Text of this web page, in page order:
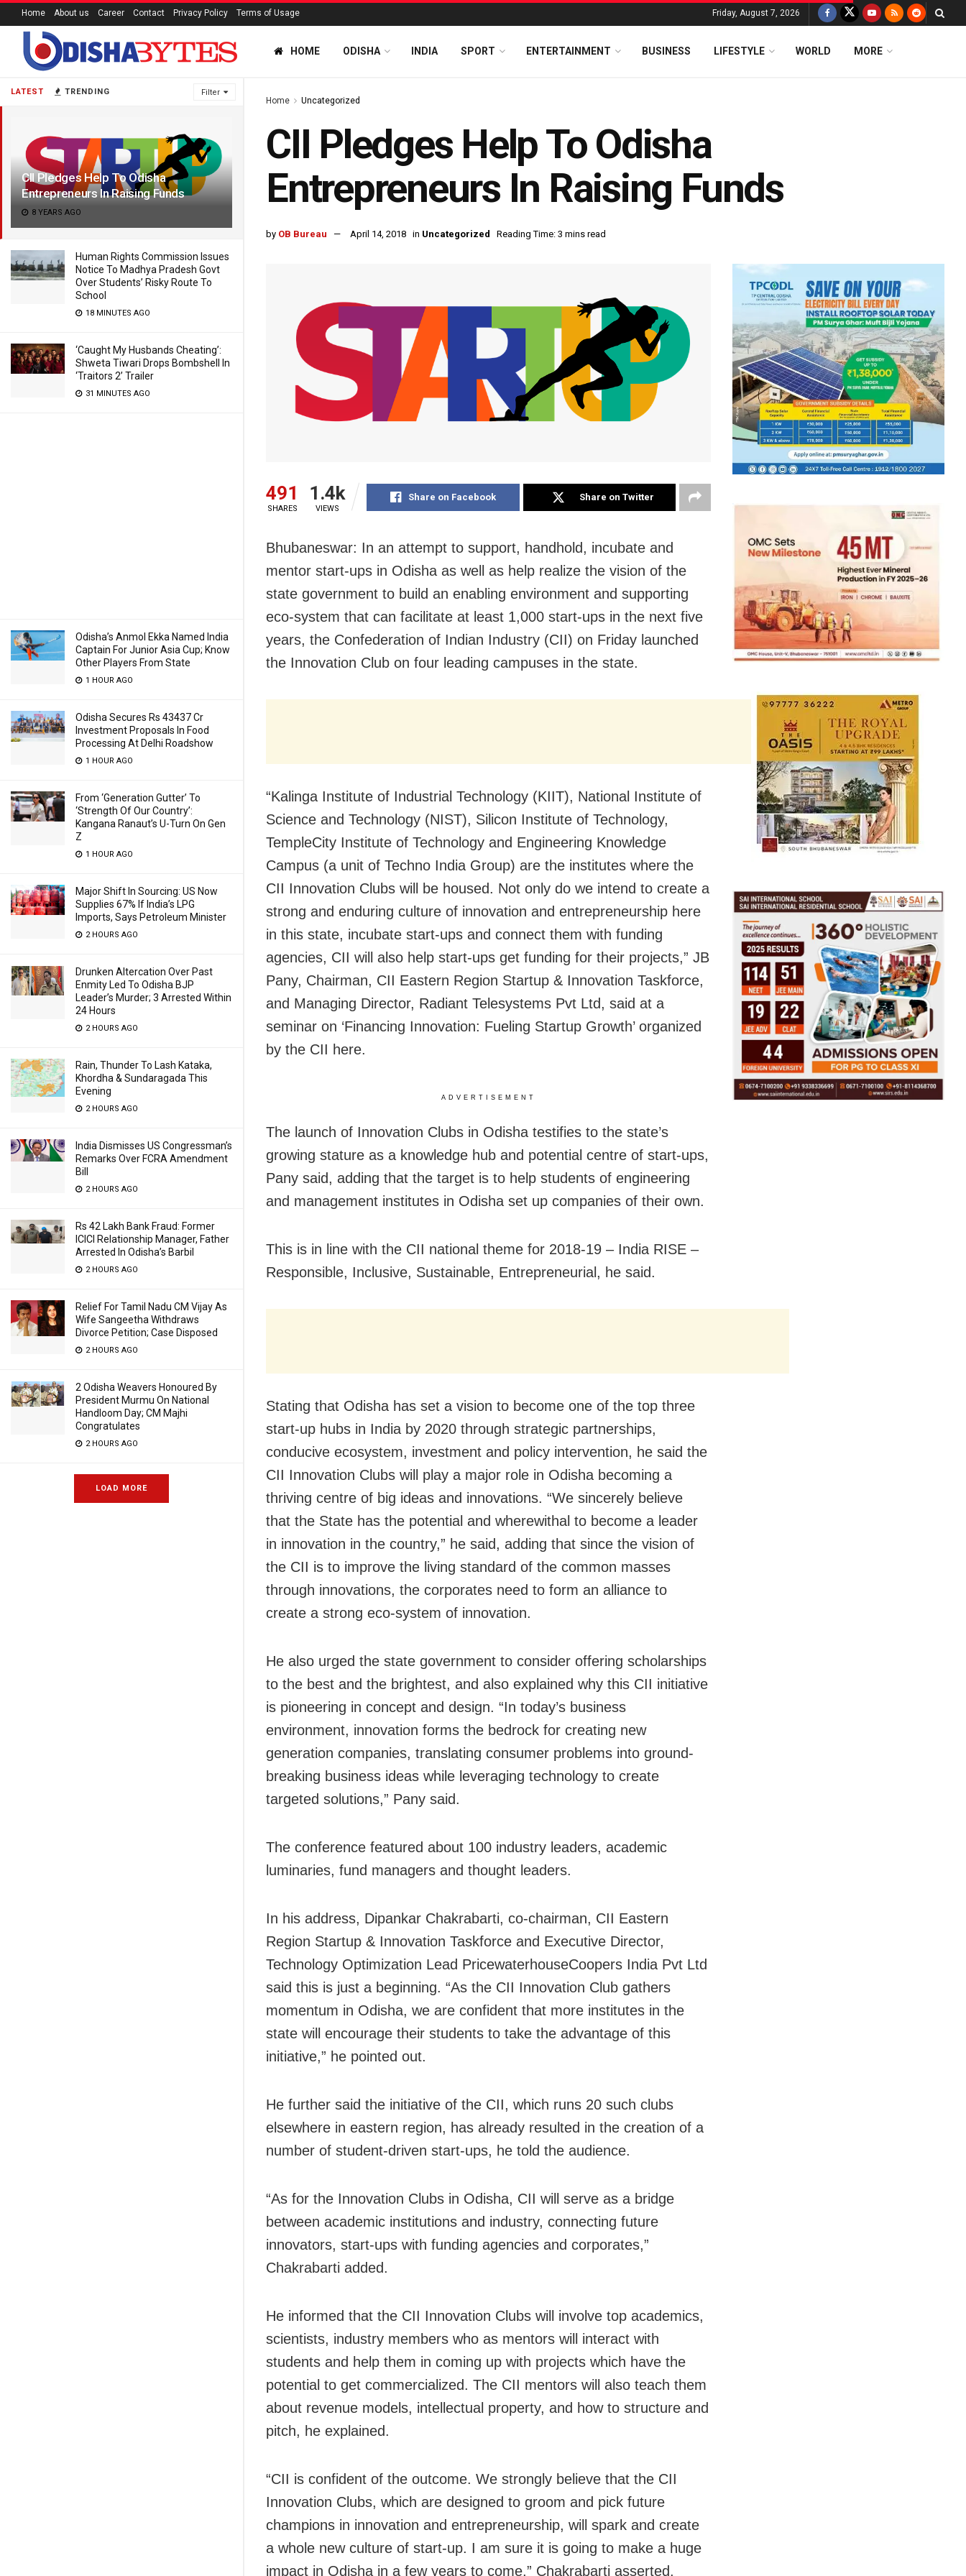
LATEST TRENDING Filter
CII Pledges Help To Odisha
Entrepreneurs In Raising Funds
8 YEARS AGO
Human Rights Commission Issues
Notice To Madhya Pradesh Govt
Over Students’ Risky Route To
School
18 MINUTES AGO
‘Caught My Husbands Cheating’:
Shweta Tiwari Drops Bombshell In
‘Traitors 2’ Trailer
31 MINUTES AGO
Odisha’s Anmol Ekka Named India
Captain For Junior Asia Cup; Know
Other Players From State
1 HOUR AGO
Odisha Secures Rs 43437 Cr
Investment Proposals In Food
Processing At Delhi Roadshow
1 HOUR AGO
From ‘Generation Gutter’ To
‘Strength Of Our Country’:
Kangana Ranaut’s U-Turn On Gen
Z
1 HOUR AGO
Major Shift In Sourcing: US Now
Supplies 67% If India’s LPG
Imports, Says Petroleum Minister
2 HOURS AGO
Drunken Altercation Over Past
Enmity Led To Odisha BJP
Leader’s Murder; 3 Arrested Within
24 Hours
2 HOURS AGO
Rain, Thunder To Lash Kataka,
Khordha & Sundaragada This
Evening
2 HOURS AGO
India Dismisses US Congressman’s
Remarks Over FCRA Amendment
Bill
2 HOURS AGO
Rs 42 Lakh Bank Fraud: Former
ICICI Relationship Manager, Father
Arrested In Odisha’s Barbil
2 HOURS AGO
Relief For Tamil Nadu CM Vijay As
Wife Sangeetha Withdraws
Divorce Petition; Case Disposed
2 HOURS AGO
2 Odisha Weavers Honoured By
President Murmu On National
Handloom Day; CM Majhi
Congratulates
2 HOURS AGO
LOAD MORE
Home About us Career Contact Privacy Policy Terms of Usage Friday, August 7, 2026
HOME ODISHA INDIA SPORT ENTERTAINMENT BUSINESS LIFESTYLE WORLD MORE
Home Uncategorized
CII Pledges Help To Odisha
Entrepreneurs In Raising Funds
by OB Bureau April 14, 2018 in Uncategorized Reading Time: 3 mins read
491
SHARES
1.4k
VIEWS
Share on Facebook Share on Twitter
Bhubaneswar: In an attempt to support, handhold, incubate and
mentor start-ups in Odisha as well as help realize the vision of the
state government to build an enabling environment and supporting
eco-system that can facilitate at least 1,000 start-ups in the next five
years, the Confederation of Indian Industry (CII) on Friday launched
the Innovation Club on four leading campuses in the state.
“Kalinga Institute of Industrial Technology (KIIT), National Institute of
Science and Technology (NIST), Silicon Institute of Technology,
TempleCity Institute of Technology and Engineering Knowledge
Campus (a unit of Techno India Group) are the institutes where the
CII Innovation Clubs will be housed. Not only do we intend to create a
strong and enduring culture of innovation and entrepreneurship here
in this state, incubate start-ups and connect them with funding
agencies, CII will also help start-ups get funding for their projects,” JB
Pany, Chairman, CII Eastern Region Startup & Innovation Taskforce,
and Managing Director, Radiant Telesystems Pvt Ltd, said at a
seminar on ‘Financing Innovation: Fueling Startup Growth’ organized
by the CII here.
ADVERTISEMENT
The launch of Innovation Clubs in Odisha testifies to the state’s
growing stature as a knowledge hub and potential centre of start-ups,
Pany said, adding that the target is to help students of engineering
and management institutes in Odisha set up companies of their own.
This is in line with the CII national theme for 2018-19 – India RISE –
Responsible, Inclusive, Sustainable, Entrepreneurial, he said.
Stating that Odisha has set a vision to become one of the top three
start-up hubs in India by 2020 through strategic partnerships,
conducive ecosystem, investment and policy intervention, he said the
CII Innovation Clubs will play a major role in Odisha becoming a
thriving centre of big ideas and innovations. “We sincerely believe
that the State has the potential and wherewithal to become a leader
in innovation in the country,” he said, adding that since the vision of
the CII is to improve the living standard of the common masses
through innovations, the corporates need to form an alliance to
create a strong eco-system of innovation.
He also urged the state government to consider offering scholarships
to the best and the brightest, and also explained why this CII initiative
is pioneering in concept and design. “In today’s business
environment, innovation forms the bedrock for creating new
generation companies, translating consumer problems into ground-
breaking business ideas while leveraging technology to create
targeted solutions,” Pany said.
The conference featured about 100 industry leaders, academic
luminaries, fund managers and thought leaders.
In his address, Dipankar Chakrabarti, co-chairman, CII Eastern
Region Startup & Innovation Taskforce and Executive Director,
Technology Optimization Lead PricewaterhouseCoopers India Pvt Ltd
said this is just a beginning. “As the CII Innovation Club gathers
momentum in Odisha, we are confident that more institutes in the
state will encourage their students to take the advantage of this
initiative,” he pointed out.
He further said the initiative of the CII, which runs 20 such clubs
elsewhere in eastern region, has already resulted in the creation of a
number of student-driven start-ups, he told the audience.
“As for the Innovation Clubs in Odisha, CII will serve as a bridge
between academic institutions and industry, connecting future
innovators, start-ups with funding agencies and corporates,”
Chakrabarti added.
He informed that the CII Innovation Clubs will involve top academics,
scientists, industry members who as mentors will interact with
students and help them in coming up with projects which have the
potential to get commercialized. The CII mentors will also teach them
about revenue models, intellectual property, and how to structure and
pitch, he explained.
“CII is confident of the outcome. We strongly believe that the CII
Innovation Clubs, which are designed to groom and pick future
champions in innovation and entrepreneurship, will spark and create
a whole new culture of start-up. I am sure it is going to make a huge
impact in Odisha in a few years to come,” Chakrabarti asserted.